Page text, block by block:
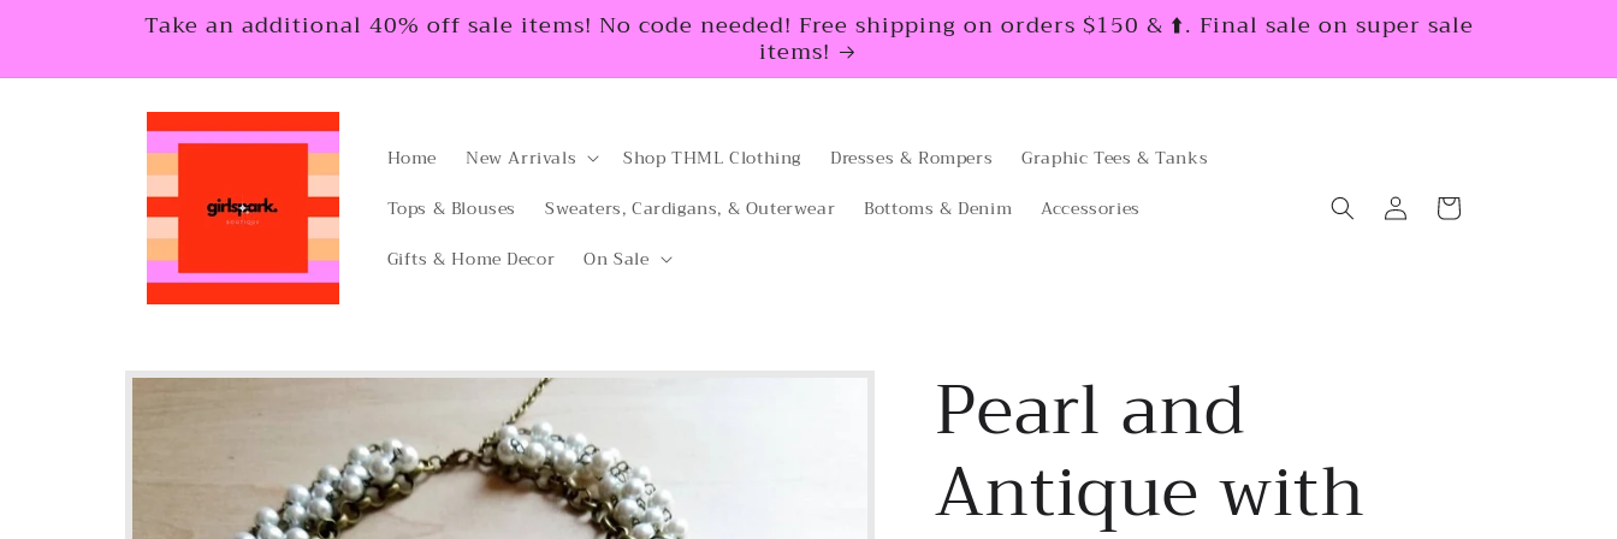
Take an additional 40% off sale items! No code needed! Free shipping on orders $150 & ⬆️. Final sale on super sale
items!
Home New Arrivals Shop THML Clothing Dresses & Rompers
Graphic Tees & Tanks
Tops & Blouses
Sweaters, Cardigans, & Outerwear Bottoms & Denim
Accessories
Gifts & Home Decor
On Sale
Log
in
Cart
Skip to
information Pearl and
Antique with